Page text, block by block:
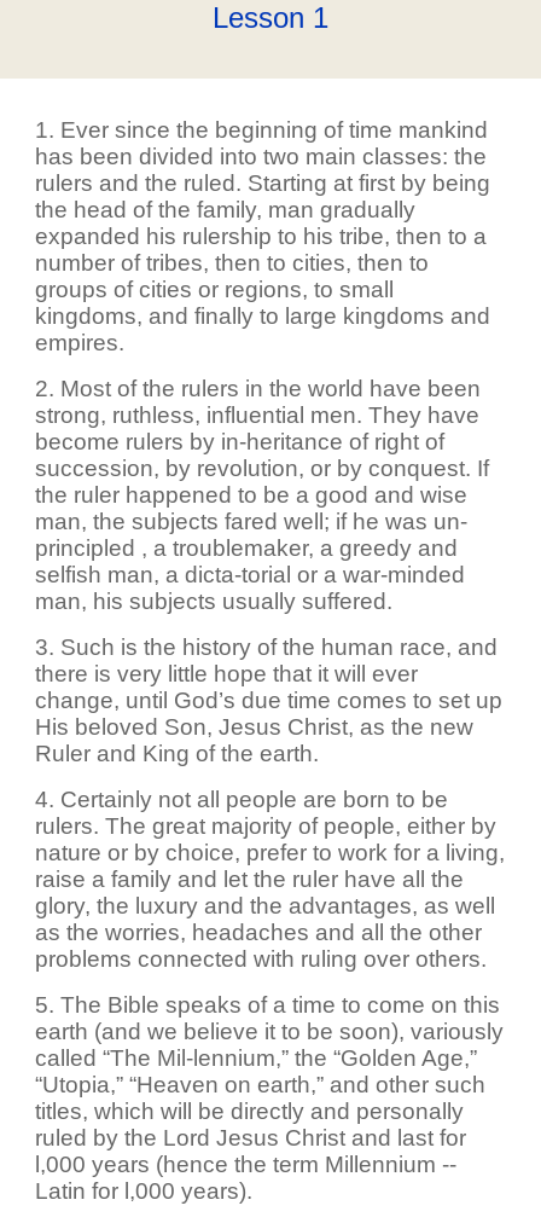
Lesson 1
1. Ever since the beginning of time mankind
has been divided into two main classes: the
rulers and the ruled. Starting at first by being
the head of the family, man gradually
expanded his rulership to his tribe, then to a
number of tribes, then to cities, then to
groups of cities or regions, to small
kingdoms, and finally to large kingdoms and
empires.
2. Most of the rulers in the world have been
strong, ruthless, influential men. They have
become rulers by in-heritance of right of
succession, by revolution, or by conquest. If
the ruler happened to be a good and wise
man, the subjects fared well; if he was un-
principled , a troublemaker, a greedy and
selfish man, a dicta-torial or a war-minded
man, his subjects usually suffered.
3. Such is the history of the human race, and
there is very little hope that it will ever
change, until God’s due time comes to set up
His beloved Son, Jesus Christ, as the new
Ruler and King of the earth.
4. Certainly not all people are born to be
rulers. The great majority of people, either by
nature or by choice, prefer to work for a living,
raise a family and let the ruler have all the
glory, the luxury and the advantages, as well
as the worries, headaches and all the other
problems connected with ruling over others.
5. The Bible speaks of a time to come on this
earth (and we believe it to be soon), variously
called “The Mil-lennium,” the “Golden Age,”
“Utopia,” “Heaven on earth,” and other such
titles, which will be directly and personally
ruled by the Lord Jesus Christ and last for
l,000 years (hence the term Millennium --
Latin for l,000 years).